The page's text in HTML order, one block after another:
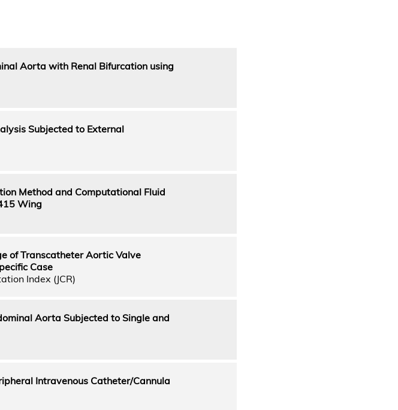
Aorta with Renal Bifurcation using
Subjected to External
Method and Computational Fluid
Wing
of Transcatheter Aortic Valve
Case
Index (JCR)
Aorta Subjected to Single and
Intravenous Catheter/Cannula